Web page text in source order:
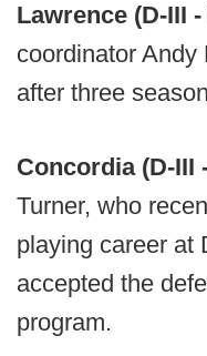
Lawrence (D-III -
coordinator Andy
after three
Concordia (D-III
Turner, who
playing career at
accepted the
program.